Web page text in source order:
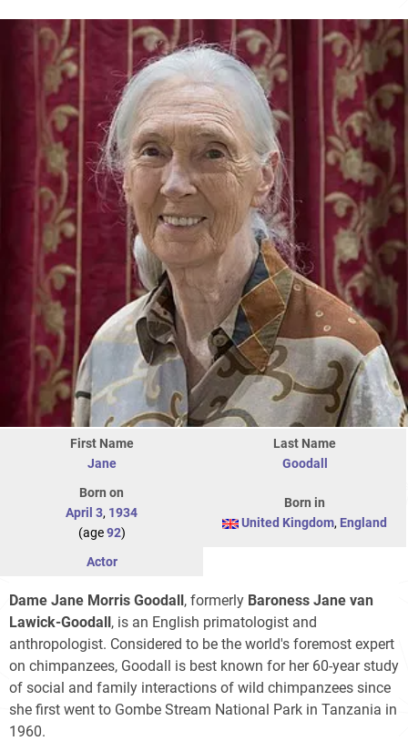
First Name
Jane
Last Name
Goodall
Born on
April 3, 1934
(age92)
Born in
United Kingdom, England
Actor
Dame Jane Morris Goodall, formerly Baroness Jane van
Lawick-Goodall, is an English primatologist and
anthropologist. Considered to be the world's foremost expert
on chimpanzees, Goodall is best known for her 60-year study
of social and family interactions of wild chimpanzees since
she first went to Gombe Stream National Park in Tanzania in
1960.